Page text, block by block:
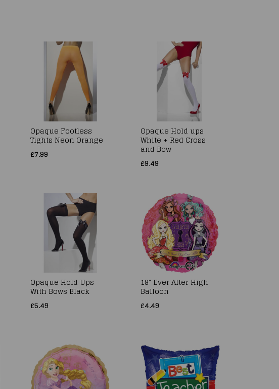
Opaque Footless
Tights Neon Orange
£7.99
Opaque Hold ups
White + Red Cross
and Bow
£9.49
Opaque Hold Ups
With Bows Black
£5.49
18" Ever After High
Balloon
£4.49